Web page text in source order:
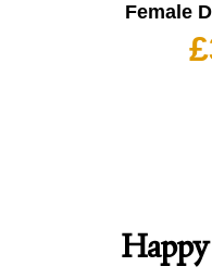
Female
£